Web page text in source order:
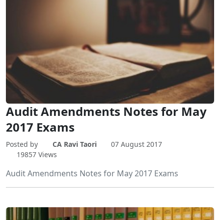
Audit Amendments Notes for May
2017 Exams
Posted by CA Ravi Taori
07 August 2017
19857 Views
Audit Amendments Notes for May 2017 Exams